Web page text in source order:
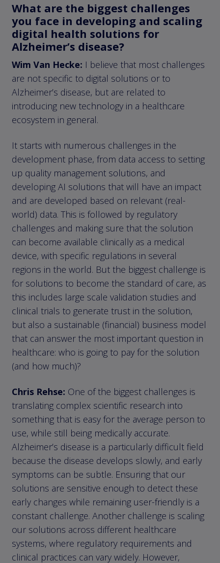
What are the biggest challenges
you face in developing and scaling
digital health solutions for
Alzheimer’s disease?
Wim Van Hecke: I believe that most challenges
are not specific to digital solutions or to
Alzheimer’s disease, but are related to
introducing new technology in a healthcare
ecosystem in general.
It starts with numerous challenges in the
development phase, from data access to setting
up quality management solutions, and
developing AI solutions that will have an impact
and are developed based on relevant (real-
world) data. This is followed by regulatory
challenges and making sure that the solution
can become available clinically as a medical
device, with specific regulations in several
regions in the world. But the biggest challenge is
for solutions to become the standard of care, as
this includes large scale validation studies and
clinical trials to generate trust in the solution,
but also a sustainable (financial) business model
that can answer the most important question in
healthcare: who is going to pay for the solution
(and how much)?
Chris Rehse: One of the biggest challenges is
translating complex scientific research into
something that is easy for the average person to
use, while still being medically accurate.
Alzheimer’s disease is a particularly difficult field
because the disease develops slowly, and early
symptoms can be subtle. Ensuring that our
solutions are sensitive enough to detect these
early changes while remaining user-friendly is a
constant challenge. Another challenge is scaling
our solutions across different healthcare
systems, where regulatory requirements and
clinical practices can vary widely. However,